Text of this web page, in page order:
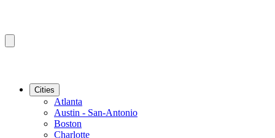
Cities
Atlanta
Austin - San-Antonio
Boston
Charlotte